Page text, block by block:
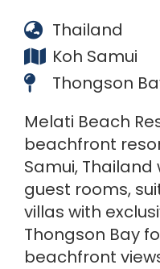
Thailand
Koh Samui
Thongson
Melati Beach
beachfront
Samui,
guest rooms,
villas with
Thongson Bay
beachfront